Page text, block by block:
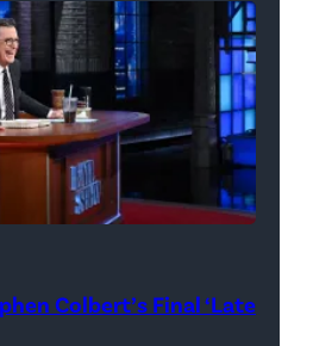
Colbert’s Final ‘Late